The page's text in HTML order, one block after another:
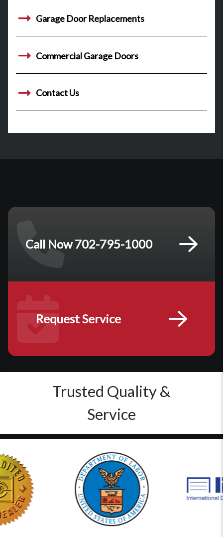
Garage Door Replacements
Commercial Garage Doors
Contact Us
Call Now 702-795-1000
Request Service
Trusted Quality &
Service